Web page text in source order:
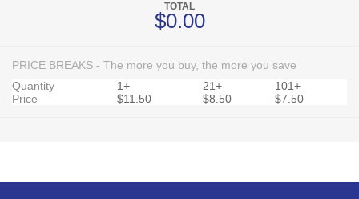
TOTAL
$0.00
PRICE BREAKS - The more you buy, the more you save
Quantity
1+ 21+
101+
Price
$11.50 $8.50 $7.50